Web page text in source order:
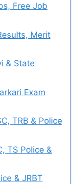
Free Job
Merit
& State
Exam
TRB & Police
TS Police &
& JRBT